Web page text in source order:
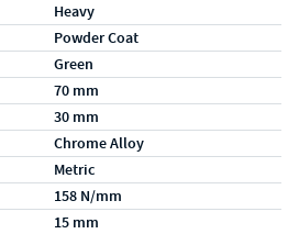
Heavy
Powder Coat
Green
70 mm
30 mm
Chrome Alloy
Metric
158 N/mm
15 mm